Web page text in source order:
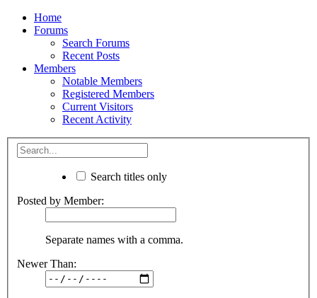
Home
Forums
Search Forums
Recent Posts
Members
Notable Members
Registered Members
Current Visitors
Recent Activity
Search titles only
Posted by Member:
Separate names with a comma.
Newer Than: